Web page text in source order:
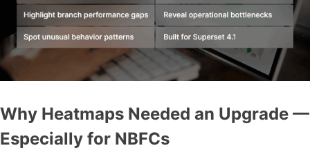
Why Heatmaps Needed an Upgrade —
Especially for NBFCs